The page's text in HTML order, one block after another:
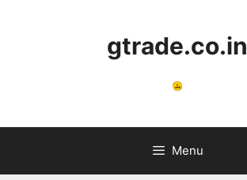
gtrade.co.in
Menu